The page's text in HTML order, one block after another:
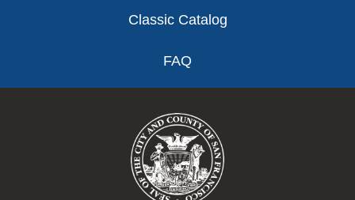
Classic Catalog
FAQ